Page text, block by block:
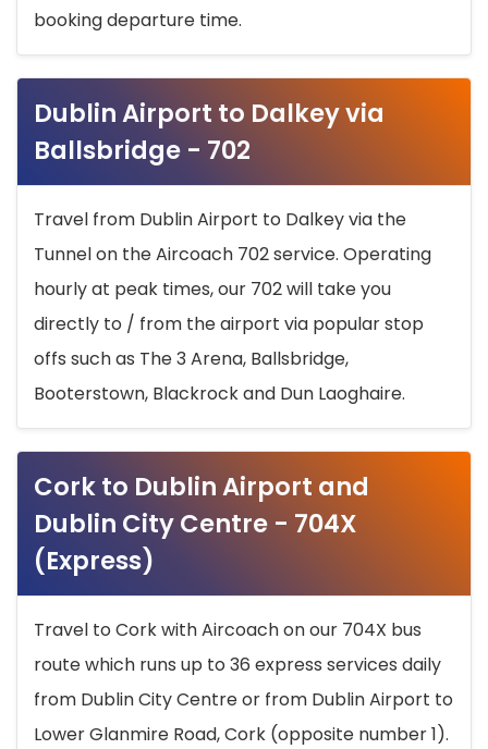
booking departure time.
Dublin Airport to Dalkey via
Ballsbridge - 702
Travel from Dublin Airport to Dalkey via the
Tunnel on the Aircoach 702 service. Operating
hourly at peak times, our 702 will take you
directly to / from the airport via popular stop
offs such as The 3 Arena, Ballsbridge,
Booterstown, Blackrock and Dun Laoghaire.
Cork to Dublin Airport and
Dublin City Centre - 704X
(Express)
Travel to Cork with Aircoach on our 704X bus
route which runs up to 36 express services daily
from Dublin City Centre or from Dublin Airport to
Lower Glanmire Road, Cork (opposite number 1).